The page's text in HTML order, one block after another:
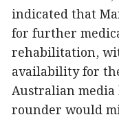
indicated that
for further
rehabilitation,
availability for
Australian
rounder would